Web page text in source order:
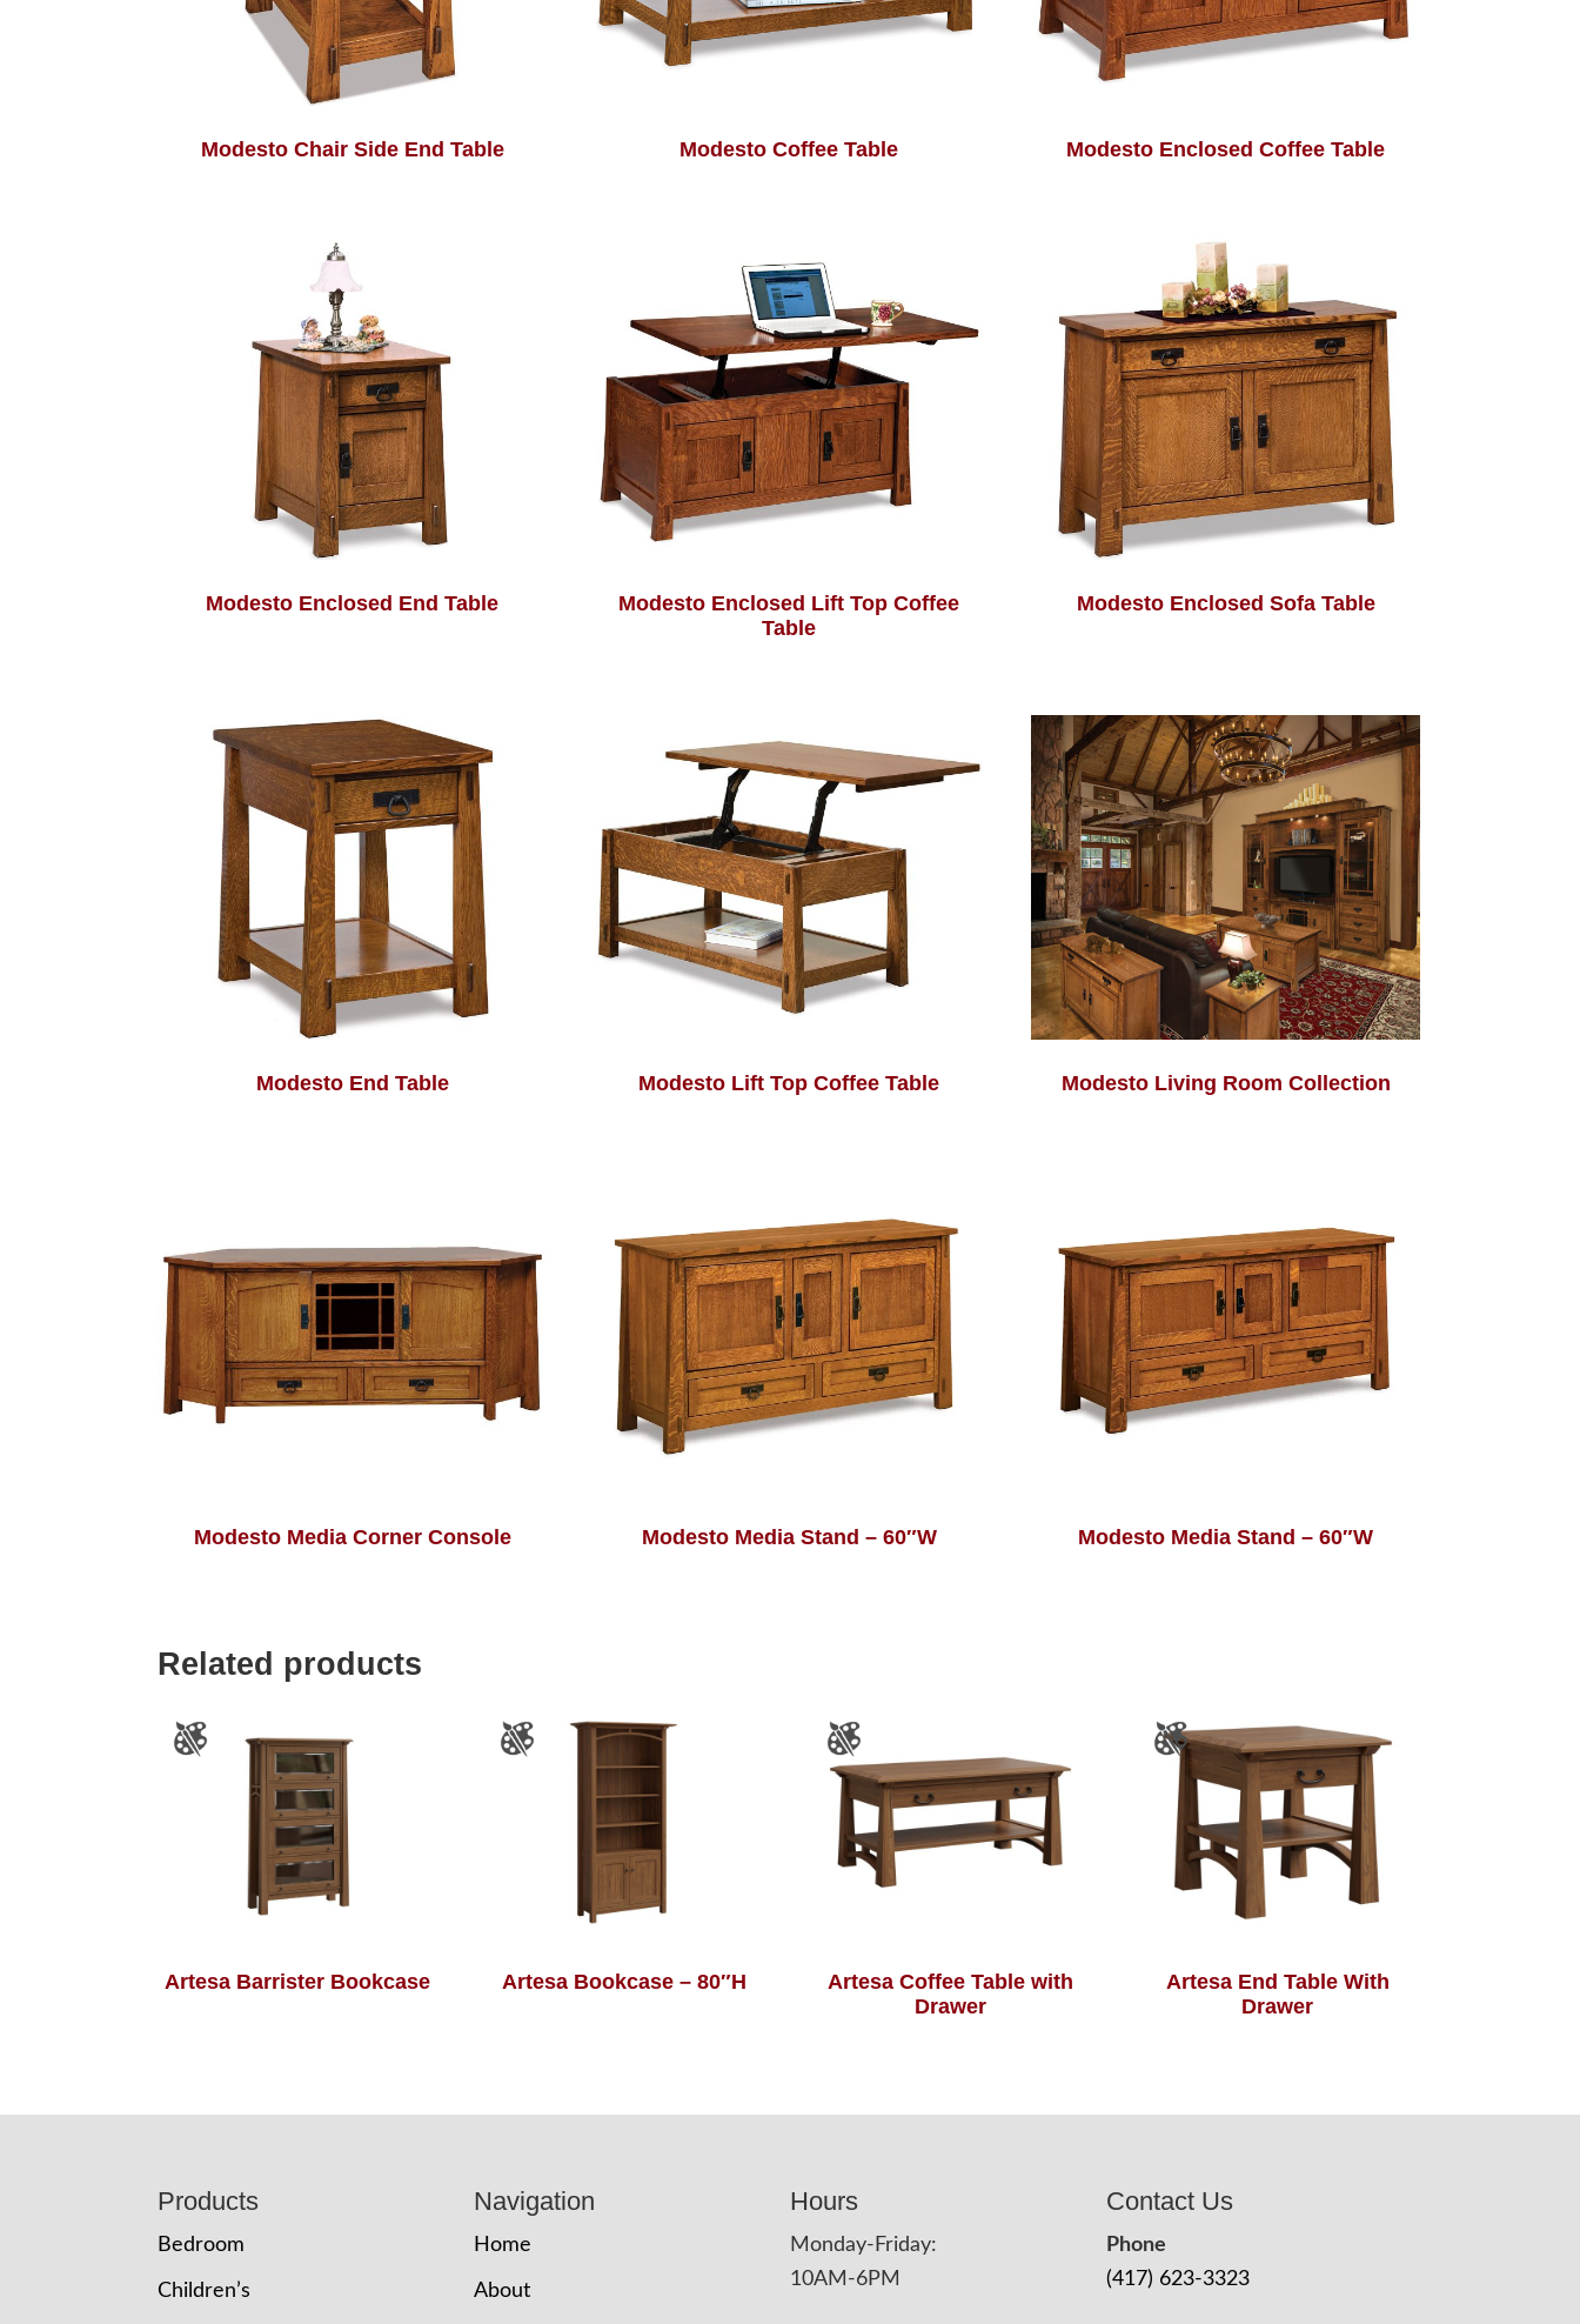
Modesto Chair Side End Table Modesto Coffee Table Modesto Enclosed Coffee Table
Modesto Enclosed End Table
Modesto Enclosed Lift Top Coffee
Table
Modesto Enclosed Sofa Table
Modesto End Table Modesto Lift Top Coffee Table Modesto Living Room Collection
Modesto Media Corner Console Modesto Media Stand – 60″W Modesto Media Stand – 60″W
Related products
Artesa Barrister Bookcase Artesa Bookcase – 80″H
Artesa Coffee Table with
Drawer
Artesa End Table With
Drawer
Products
Bedroom
Children’s
Navigation
Home
About
Hours
Monday-Friday:
10AM-6PM
Contact Us
Phone
(417) 623-3323